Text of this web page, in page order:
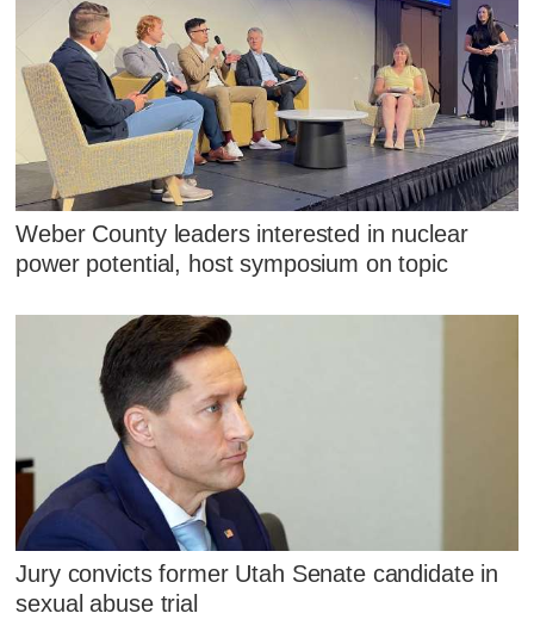
Weber County leaders interested in nuclear
power potential, host symposium on topic
Jury convicts former Utah Senate candidate in
sexual abuse trial